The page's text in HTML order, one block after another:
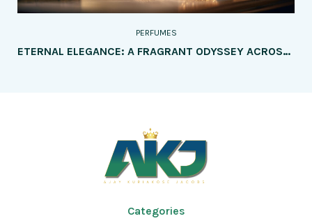
PERFUMES
ETERNAL ELEGANCE: A FRAGRANT ODYSSEY ACROSS GENERATIONS – PERFUMES TAILORED FOR EVERY AGE GROUP
Categories